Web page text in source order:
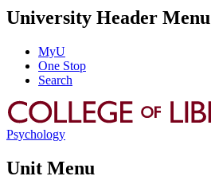
University Header Menu
MyU
One Stop
Search
Psychology
Unit Menu